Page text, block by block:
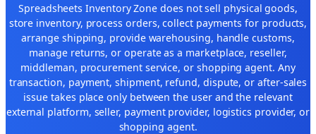
Spreadsheets Inventory Zone does not sell physical goods,
store inventory, process orders, collect payments for products,
arrange shipping, provide warehousing, handle customs,
manage returns, or operate as a marketplace, reseller,
middleman, procurement service, or shopping agent. Any
transaction, payment, shipment, refund, dispute, or after-sales
issue takes place only between the user and the relevant
external platform, seller, payment provider, logistics provider, or
shopping agent.